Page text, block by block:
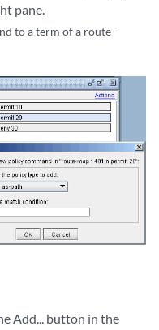
pane.
to a term of a route-
Add... button in the